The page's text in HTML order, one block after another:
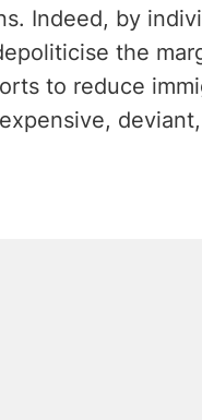
Indeed, by
the
to reduce